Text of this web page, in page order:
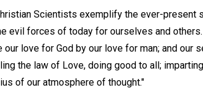
Scientists exemplify the ever-present
evil forces of today for ourselves and
our love for God by our love for man; and our
the law of Love, doing good to all;
of our atmosphere of thought."